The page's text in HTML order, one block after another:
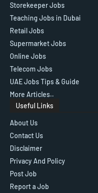
Storekeeper Jobs
Teaching Jobs in Dubai
Retail Jobs
Supermarket Jobs
Online Jobs
Telecom Jobs
UAE Jobs Tips & Guide
More Articles..
Useful Links
About Us
Contact Us
Disclaimer
Privacy And Policy
Post Job
Report a Job